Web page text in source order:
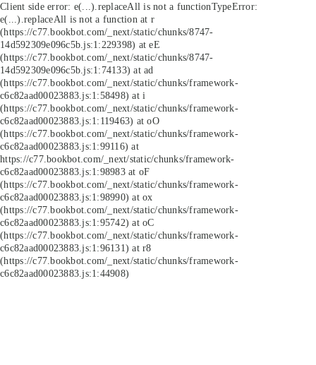
Client side error: e(...).replaceAll is not a functionTypeError:
e(...).replaceAll is not a function at r
(https://c77.bookbot.com/_next/static/chunks/8747-
14d592309e096c5b.js:1:229398) at eE
(https://c77.bookbot.com/_next/static/chunks/8747-
14d592309e096c5b.js:1:74133) at ad
(https://c77.bookbot.com/_next/static/chunks/framework-
c6c82aad00023883.js:1:58498) at i
(https://c77.bookbot.com/_next/static/chunks/framework-
c6c82aad00023883.js:1:119463) at oO
(https://c77.bookbot.com/_next/static/chunks/framework-
c6c82aad00023883.js:1:99116) at
https://c77.bookbot.com/_next/static/chunks/framework-
c6c82aad00023883.js:1:98983 at oF
(https://c77.bookbot.com/_next/static/chunks/framework-
c6c82aad00023883.js:1:98990) at ox
(https://c77.bookbot.com/_next/static/chunks/framework-
c6c82aad00023883.js:1:95742) at oC
(https://c77.bookbot.com/_next/static/chunks/framework-
c6c82aad00023883.js:1:96131) at r8
(https://c77.bookbot.com/_next/static/chunks/framework-
c6c82aad00023883.js:1:44908)